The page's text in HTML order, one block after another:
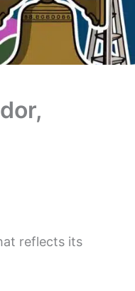
reflects its